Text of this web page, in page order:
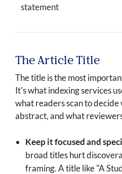
statement
The Article Title
The title is the most
It's what indexing services
what readers scan to
abstract, and what
Keep it focused and
broad titles hurt
framing. A title like "A